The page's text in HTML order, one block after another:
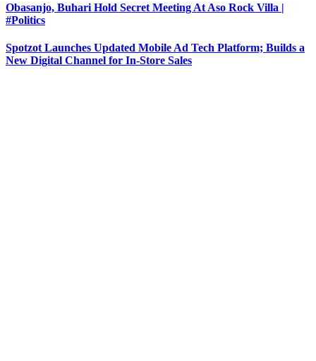
Obasanjo, Buhari Hold Secret Meeting At Aso Rock Villa |
#Politics
Spotzot Launches Updated Mobile Ad Tech Platform; Builds a
New Digital Channel for In-Store Sales